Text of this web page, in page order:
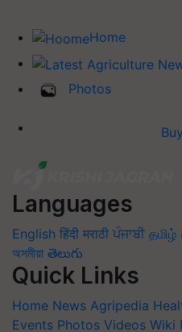
Home
Photos
Languages
English हिंदी मराठी ਪੰਜਾਬੀ தமிழ்
অসমীয়া తెలుగు
Quick Links
Home News Agripedia
Events Photos Videos Wiki